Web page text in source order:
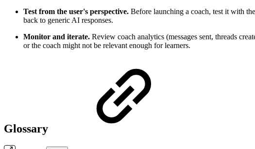
Test from the user's perspective. Before launching a coach, test it with
back to generic AI responses.
Monitor and iterate. Review coach analytics (messages sent, threads
or the coach might not be relevant enough for learners.
Glossary